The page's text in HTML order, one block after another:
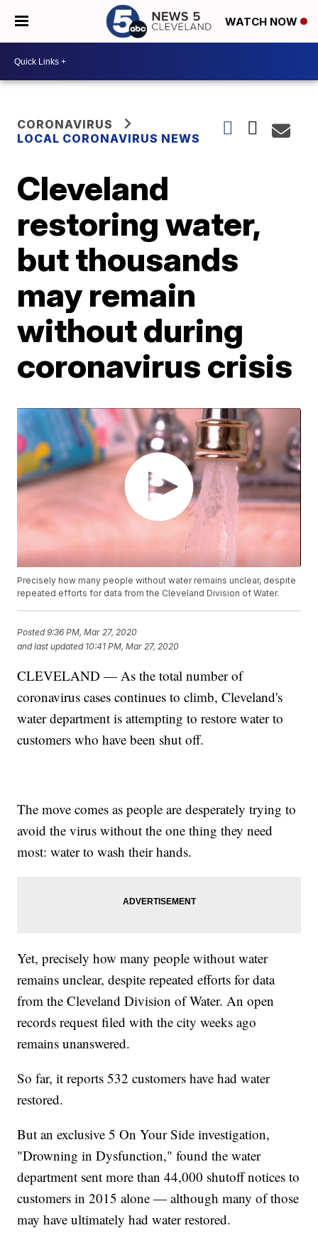
WATCH NOW
CORONAVIRUS
LOCAL CORONAVIRUS NEWS
Cleveland
restoring water,
but thousands
may remain
without during
coronavirus crisis
Precisely how many people without water remains unclear, despite
repeated efforts for data from the Cleveland Division of Water.
Posted9:36 PM, Mar 27, 2020
and last updated 10:41 PM, Mar 27, 2020
CLEVELAND — As the total number of
coronavirus cases continues to climb, Cleveland's
water department is attempting to restore water to
customers who have been shut off.
The move comes as people are desperately trying to
avoid the virus without the one thing they need
most: water to wash their hands.
Yet, precisely how many people without water
remains unclear, despite repeated efforts for data
from the Cleveland Division of Water. An open
records request filed with the city weeks ago
remains unanswered.
So far, it reports 532 customers have had water
restored.
But an exclusive 5 On Your Side investigation,
"Drowning in Dysfunction," found the water
department sent more than 44,000 shutoff notices to
customers in 2015 alone — although many of those
may have ultimately had water restored.